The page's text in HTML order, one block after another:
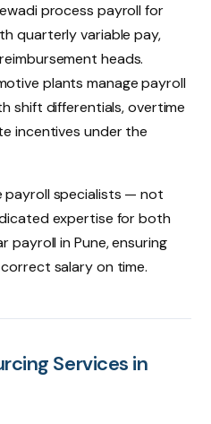
process payroll for
quarterly variable pay,
heads.
plants manage payroll
shift differentials, overtime
incentives under the
payroll specialists — not
expertise for both
payroll in Pune, ensuring
salary on time.
Services in